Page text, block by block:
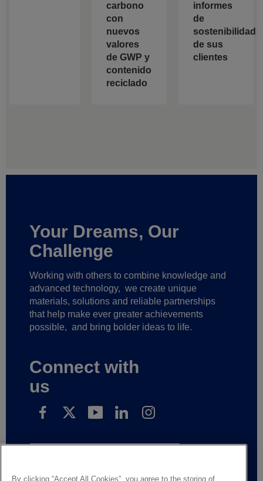
carbono
con
nuevos
valores
de GWP y
contenido
reciclado
informes
de
sostenibilidad
de sus
clientes
Your Dreams, Our
Challenge
Working with others to combine knowledge and
advanced technology, we create unique
materials, solutions and reliable partnerships
that help make ever greater achievements
possible, and bring bolder ideas to life.
Connect with
us
By clicking “Accept All Cookies”, you agree to the storing of